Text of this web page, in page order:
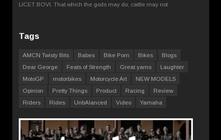
LICET BOVI. That which the gods may do, cattle may not.
Tags
AMCN Twisty Bits Babes Bike Porn Bikes
Blogs
Dear George
Feats of Strength Great yarns
Laughter
MotoGP
motorbikes Motorcycle Art
NEW MODELS
Opinion
Pretty Things Product Racing
Review
Riders
Rides UnbAlanced Video Yamaha